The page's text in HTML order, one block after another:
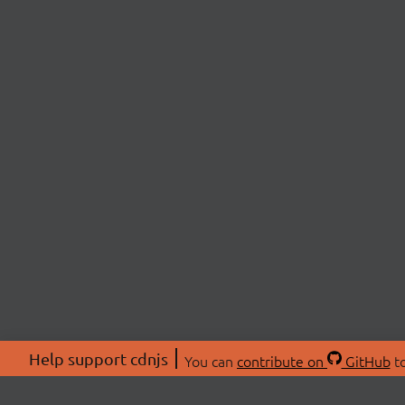
Help support cdnjs You can contribute on GitHub